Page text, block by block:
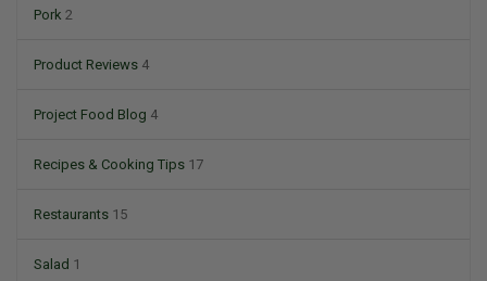
Pork 2
Product Reviews 4
Project Food Blog 4
Recipes & Cooking Tips 17
Restaurants 15
Salad 1